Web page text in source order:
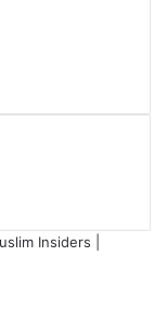
Insiders |